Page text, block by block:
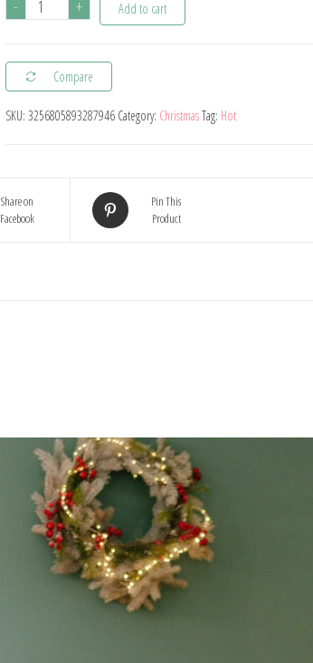
-
6Pcs
Candy
Crutch
Hanging
Decoration
2023
quantity
+ Add to cart
Compare
SKU: 3256805893287946 Category: ChristmasTag: Hot
Share on
Facebook
Pin This
Product